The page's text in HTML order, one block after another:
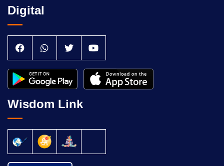
Digital
Wisdom Link